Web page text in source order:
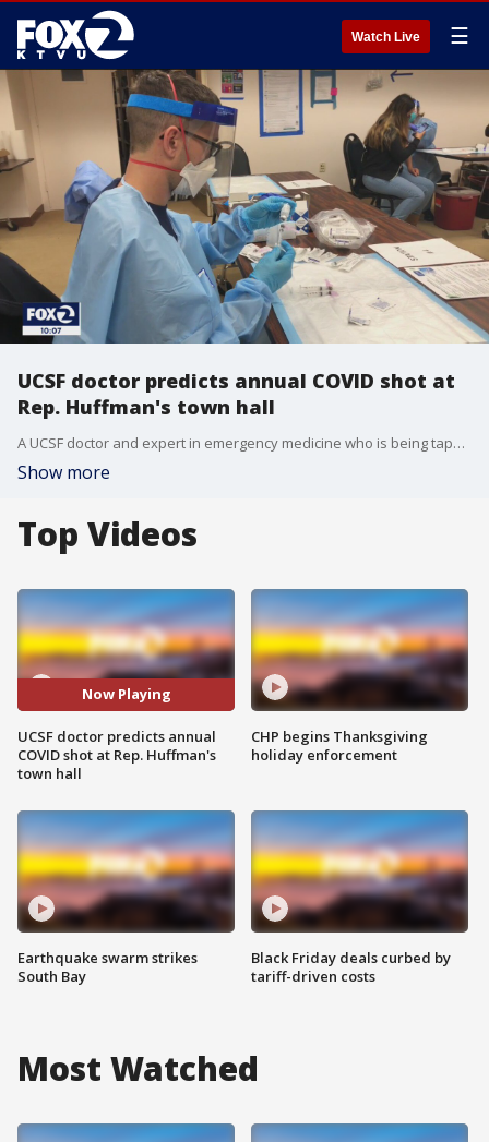
Watch Live ☰
UCSF doctor predicts annual COVID shot at
Rep. Huffman's town hall
A UCSF doctor and expert in emergency medicine who is being tapped for President Biden's 13-member COVID team said at a North Bay town hall meeting that he predicts we could see an annual COVID vaccine shot, similar to the flu.
Show more
Top Videos
Now Playing
UCSF doctor predicts annual
COVID shot at Rep. Huffman's
town hall
Earthquake swarm strikes
South Bay
CHP begins Thanksgiving
holiday enforcement
Black Friday deals curbed by
tariff-driven costs
Most Watched